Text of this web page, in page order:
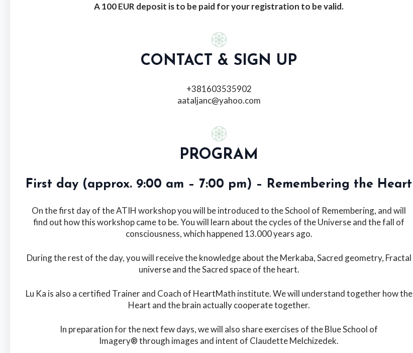
A 100 EUR deposit is to be paid for your registration to be valid.
CONTACT & SIGN UP
+381603535902
aataljanc@yahoo.com
PROGRAM
First day (approx. 9:00 am – 7:00 pm) – Remembering the Heart
On the first day of the ATIH workshop you will be introduced to the School of Remembering, and will
find out how this workshop came to be. You will learn about the cycles of the Universe and the fall of
consciousness, which happened 13.000 years ago.
During the rest of the day, you will receive the knowledge about the Merkaba, Sacred geometry, Fractal
universe and the Sacred space of the heart.
Lu Ka is also a certified Trainer and Coach of HeartMath institute. We will understand together how the
Heart and the brain actually cooperate together.
In preparation for the next few days, we will also share exercises of the Blue School of
Imagery® through images and intent of Claudette Melchizedek.